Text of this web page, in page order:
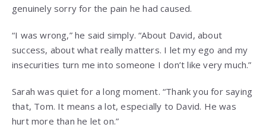
genuinely sorry for the pain he had caused.
“I was wrong,” he said simply. “About David, about
success, about what really matters. I let my ego and my
insecurities turn me into someone I don’t like very much.”
Sarah was quiet for a long moment. “Thank you for saying
that, Tom. It means a lot, especially to David. He was
hurt more than he let on.”